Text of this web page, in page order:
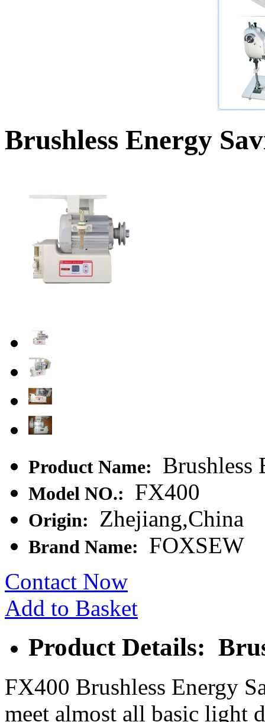
Brushless Energy
Product Name: Brushless
Model NO.: FX400
Origin: Zhejiang,China
Brand Name:
FOXSEW
Contact Now
Add to Basket
Product Details:
FX400 Brushless Energy
meet almost all basic light